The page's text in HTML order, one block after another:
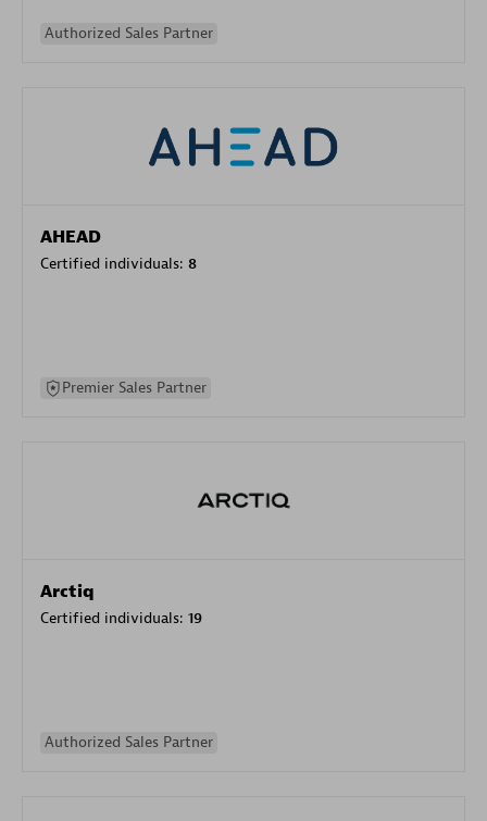
Authorized Sales Partner
AHEAD
Certified individuals: 8
Premier Sales Partner
Arctiq
Certified individuals: 19
Authorized Sales Partner